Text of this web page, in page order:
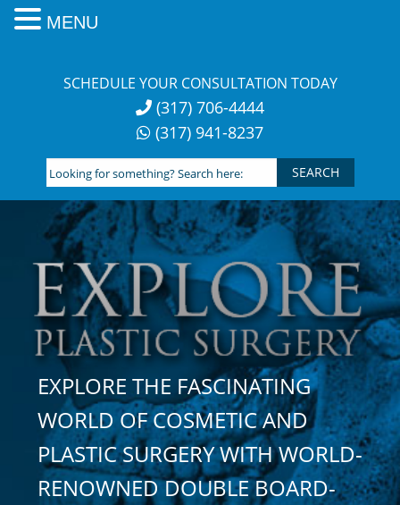
SCHEDULE YOUR CONSULTATION TODAY
(317) 706-4444
(317) 941-8237
Looking
for
something?
Search
here:
EXPLORE THE FASCINATING
WORLD OF COSMETIC AND
PLASTIC SURGERY WITH WORLD-
RENOWNED DOUBLE BOARD-
MENU